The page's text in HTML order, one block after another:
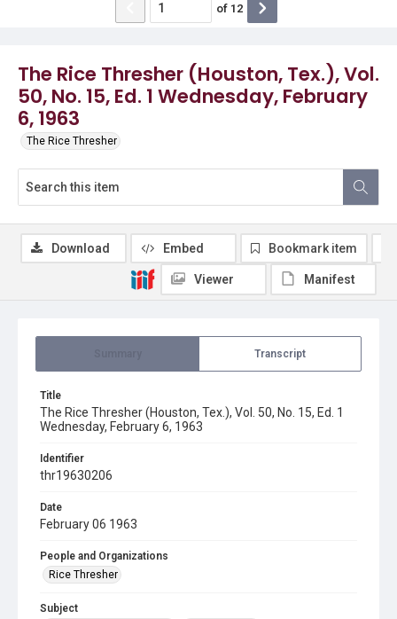
The Rice Thresher (Houston, Tex.), Vol.
50, No. 15, Ed. 1 Wednesday, February
6, 1963
The Rice Thresher
of 12
Transcript
Title
The Rice Thresher (Houston, Tex.), Vol. 50, No. 15, Ed. 1
Wednesday, February 6, 1963
Identifier
thr19630206
Date
February 06 1963
People and Organizations
Rice Thresher
Subject
Download Embed Bookmark item
Viewer Manifest